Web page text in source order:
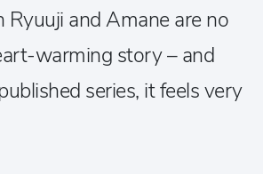
and Amane are no
warming story – and
series, it feels very